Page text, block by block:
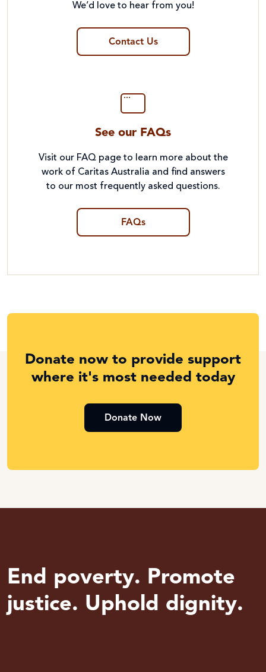
We’d love to hear from you!
Contact Us
See our FAQs
Visit our FAQ page to learn more about the
work of Caritas Australia and find answers
to our most frequently asked questions.
FAQs
Donate now to provide support
where it's most needed today
Donate Now
End poverty. Promote
justice. Uphold dignity.